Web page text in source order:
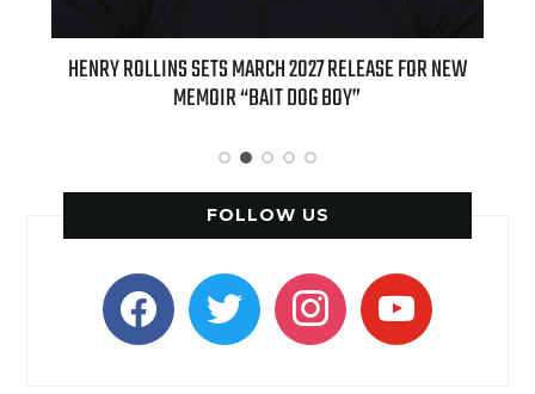
HENRY ROLLINS SETS MARCH 2027 RELEASE FOR NEW
MEMOIR “BAIT DOG BOY”
FOLLOW US
facebooktwitter instagramyoutube